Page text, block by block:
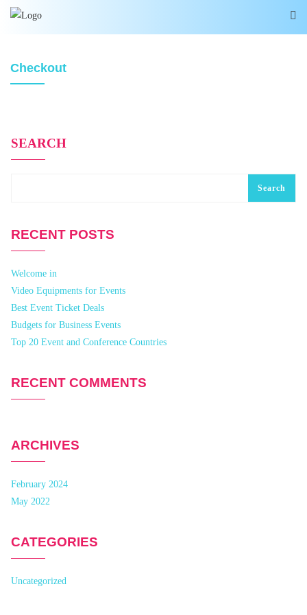
Checkout
SEARCH
Search
RECENT POSTS
Welcome in
Video Equipments for Events
Best Event Ticket Deals
Budgets for Business Events
Top 20 Event and Conference Countries
RECENT COMMENTS
ARCHIVES
February 2024
May 2022
CATEGORIES
Uncategorized